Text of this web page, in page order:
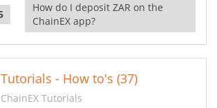
How do I deposit ZAR on the
ChainEX app?
Tutorials - How to's (37)
ChainEX Tutorials